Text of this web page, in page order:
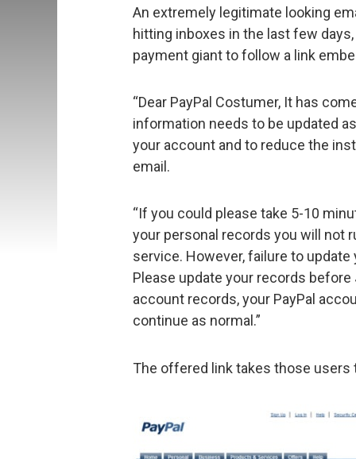
An extremely legitimate looking
hitting inboxes in the last few
payment giant to follow a link
“Dear PayPal Costumer, It has
information needs to be updated
your account and to reduce the
email.
“If you could please take 5-10
your personal records you will not
service. However, failure to
Please update your records before
account records, your PayPal
continue as normal.”
The offered link takes those users